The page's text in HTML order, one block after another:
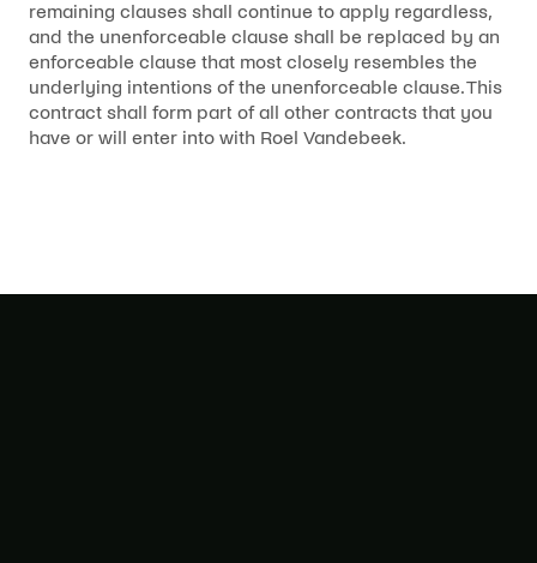
remaining clauses shall continue to apply regardless,
and the unenforceable clause shall be replaced by an
enforceable clause that most closely resembles the
underlying intentions of the unenforceable clause. This
contract shall form part of all other contracts that you
have or will enter into with Roel Vandebeek.